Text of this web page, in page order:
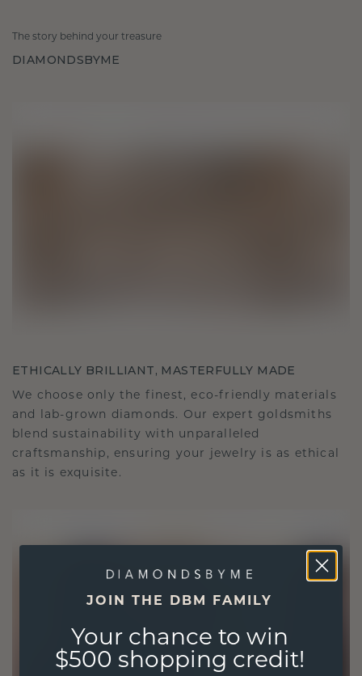
The story behind your treasure
DIAMONDSBYME
ETHICALLY BRILLIANT, MASTERFULLY MADE
We choose only the finest, eco-friendly materials
and lab-grown diamonds. Our expert goldsmiths
blend sustainability with unparalleled
craftsmanship, ensuring your jewelry is as ethical
as it is exquisite.
JOIN THE DBM FAMILY
Your chance to win
$500 shopping credit!